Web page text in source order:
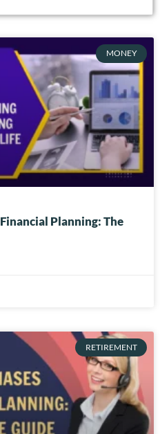
MONEY
Planning: The
RETIREMENT